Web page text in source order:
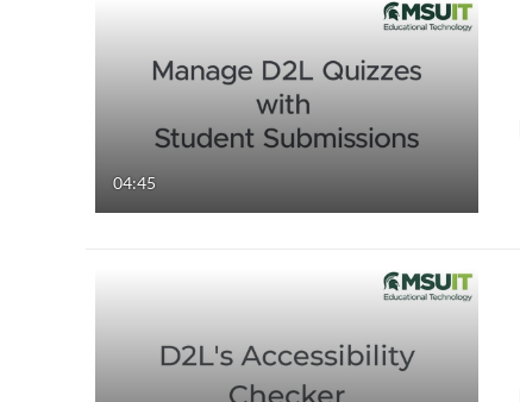
04:45